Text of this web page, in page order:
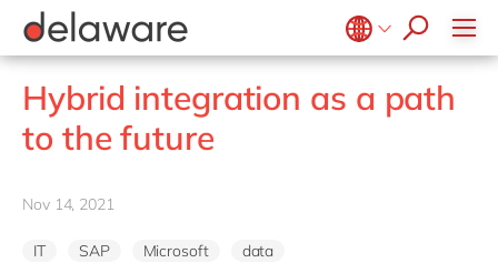
Belgium en
fr
Brazil
China
Food
Government & public sector
Healthcare
Life Science
Private equity
Professional services
Microsoft Business Central
OpenText
Salesforce
SAP
SAP S/4HANA
SuccessFactors
ERP
EUDR compliance
Extended Reality (XR)
Industry 4.0
PPWR compliance
Sustainability
Projects
Onboarding
Learning & Development
Culture
CSR
Diversity & Inclusion
Employee Events
Junior program
Student internships
Freelance community
stories
events
apply now
Hybrid integration as a path
to the future
Nov 14, 2021
IT SAP Microsoft data